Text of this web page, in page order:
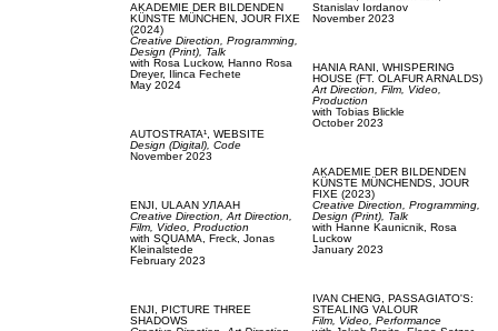
AKADEMIE DER BILDENDEN
KÜNSTE MÜNCHEN, JOUR FIXE
(2024)
Creative Direction, Programming,
Design (Print),
Talk
with Rosa Luckow, Hanno Rosa
Dreyer, Ilinca Fechete
May 2024
AUTOSTRATA¹, WEBSITE
Design (Digital), Code
November 2023
ENJI, ULAAN УЛААН
Creative Direction, Art Direction,
Film, Video, Production
with SQUAMA, Freck, Jonas
Kleinalstede
February 2023
ENJI, PICTURE THREE
SHADOWS
Stanislav Iordanov
November 2023
HANIA RANI, WHISPERING
HOUSE (FT. OLAFUR ARNALDS)
Art Direction, Film, Video,
Production
with Tobias Blickle
October 2023
AKADEMIE DER BILDENDEN
KÜNSTE MÜNCHENDS, JOUR
FIXE (2023)
Creative Direction, Programming,
Design (Print),
Talk
with Hanne Kaunicnik, Rosa
Luckow
January 2023
IVAN CHENG, PASSAGIATO'S:
STEALING VALOUR
Film, Video, Performance